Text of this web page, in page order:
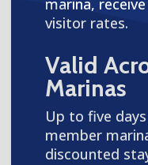
marina,
visitor rates.
Valid
Marinas
Up to five
member
discounted